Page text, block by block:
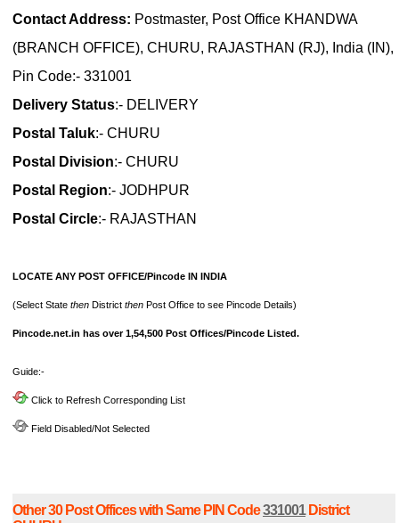
Contact Address: Postmaster, Post Office KHANDWA
(BRANCH OFFICE), CHURU, RAJASTHAN (RJ), India (IN),
Pin Code:- 331001
Delivery Status:- DELIVERY
Postal Taluk:- CHURU
Postal Division:- CHURU
Postal Region:- JODHPUR
Postal Circle:- RAJASTHAN
LOCATE ANY POST OFFICE/Pincode IN INDIA
(Select State then District then Post Office to see Pincode Details)
Pincode.net.in has over 1,54,500 Post Offices/Pincode Listed.
Guide:-
Click to Refresh Corresponding List
Field Disabled/Not Selected
Other 30 Post Offices with Same PIN Code331001District